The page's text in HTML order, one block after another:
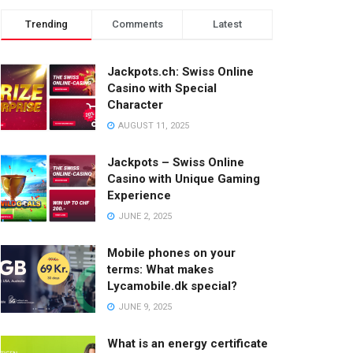
Trending Comments Latest
Jackpots.ch: Swiss Online
Casino with Special
Character
AUGUST 11, 2025
Jackpots – Swiss Online
Casino with Unique Gaming
Experience
JUNE 2, 2025
Mobile phones on your
terms: What makes
Lycamobile.dk special?
JUNE 9, 2025
What is an energy certificate